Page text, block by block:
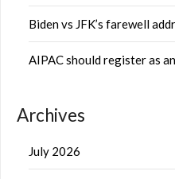
Biden vs JFK’s farewell
AIPAC should register as
Archives
July 2026